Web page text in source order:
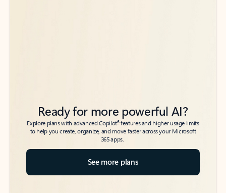
Ready for more powerful AI?
Explore plans with advanced Copilot6features and higher usage limits
to help you create, organize, and move faster across your Microsoft
365 apps.
See more plans